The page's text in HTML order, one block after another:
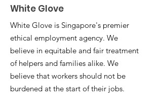
White Glove
White Glove is Singapore's premier
ethical employment agency. We
believe in equitable and fair treatment
of helpers and families alike. We
believe that workers should not be
burdened at the start of their jobs.